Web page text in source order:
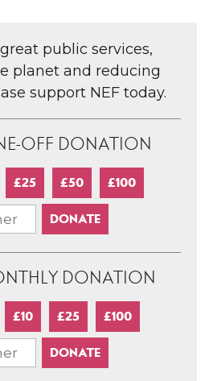
public services,
planet and reducing
support NEF today.
OFF DONATION
£25 £50 £100
DONATION
£10 £25 £100